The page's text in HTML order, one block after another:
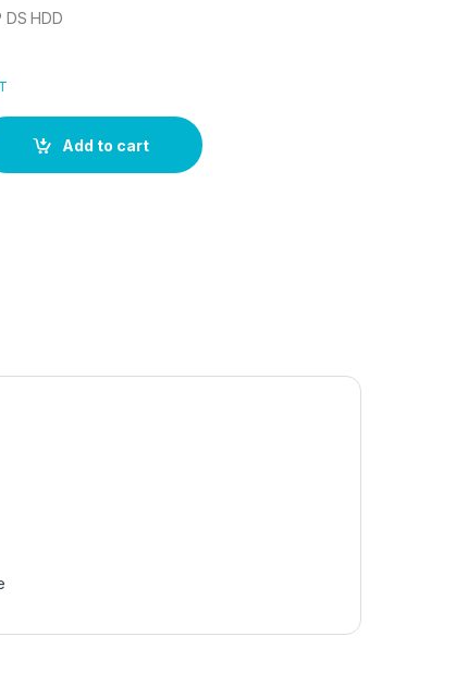
DS HDD
DS HDD quantity
Add to cart